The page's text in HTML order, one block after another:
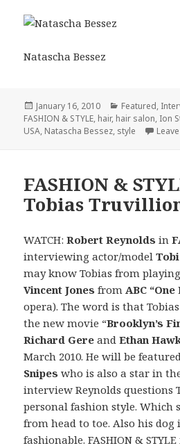
Natascha Bessez
Posted
on
January 16, 2010 Categories
Featured,
FASHION & STYLE, hair, hair salon, Ion
USA, Natascha Bessez, style
FASHION &
Tobias
WATCH:Robert Reynoldsin
interviewing actor/model
may know Tobias from
Vincent Jones from ABC
opera). The word is that
the new movie “Brooklyn’s
Richard Gere andEthan
March 2010. He will be
Snipes who is also a star in
interview Reynolds questions
personal fashion style. Which
from head to toe. Also his
fashionable. FASHION &